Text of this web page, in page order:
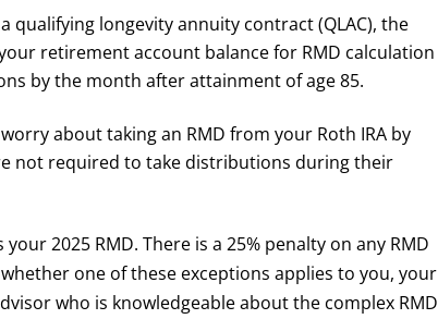
qualifying longevity annuity contract (QLAC), the
retirement account balance for RMD calculation
by the month after attainment of age 85.
about taking an RMD from your Roth IRA by
not required to take distributions during their
2025 RMD. There is a 25% penalty on any RMD
one of these exceptions applies to you, your
who is knowledgeable about the complex RMD